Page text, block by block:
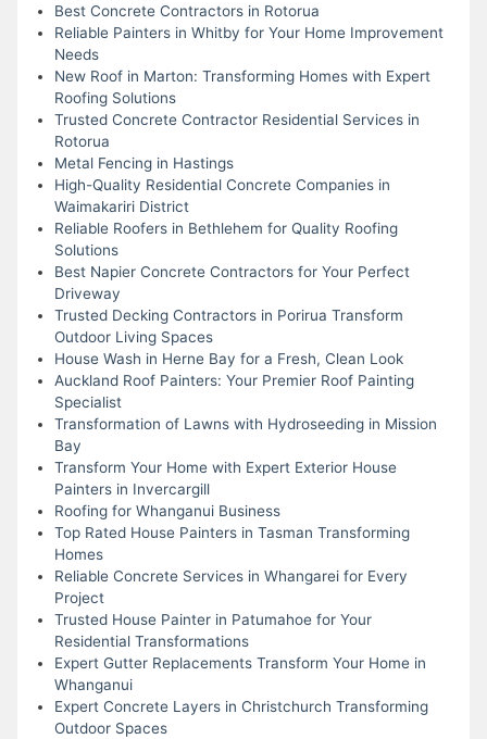
Best Concrete Contractors in Rotorua
Reliable Painters in Whitby for Your Home Improvement
Needs
New Roof in Marton: Transforming Homes with Expert
Roofing Solutions
Trusted Concrete Contractor Residential Services in
Rotorua
Metal Fencing in Hastings
High-Quality Residential Concrete Companies in
Waimakariri District
Reliable Roofers in Bethlehem for Quality Roofing
Solutions
Best Napier Concrete Contractors for Your Perfect
Driveway
Trusted Decking Contractors in Porirua Transform
Outdoor Living Spaces
House Wash in Herne Bay for a Fresh, Clean Look
Auckland Roof Painters: Your Premier Roof Painting
Specialist
Transformation of Lawns with Hydroseeding in Mission
Bay
Transform Your Home with Expert Exterior House
Painters in Invercargill
Roofing for Whanganui Business
Top Rated House Painters in Tasman Transforming
Homes
Reliable Concrete Services in Whangarei for Every
Project
Trusted House Painter in Patumahoe for Your
Residential Transformations
Expert Gutter Replacements Transform Your Home in
Whanganui
Expert Concrete Layers in Christchurch Transforming
Outdoor Spaces